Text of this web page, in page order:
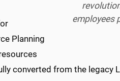
employees
Planning
converted from the legacy